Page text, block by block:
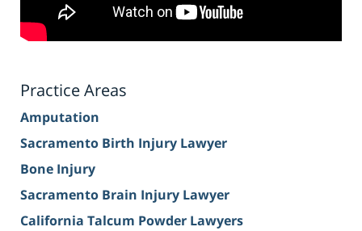
Practice Areas
Amputation
Sacramento Birth Injury Lawyer
Bone Injury
Sacramento Brain Injury Lawyer
California Talcum Powder Lawyers